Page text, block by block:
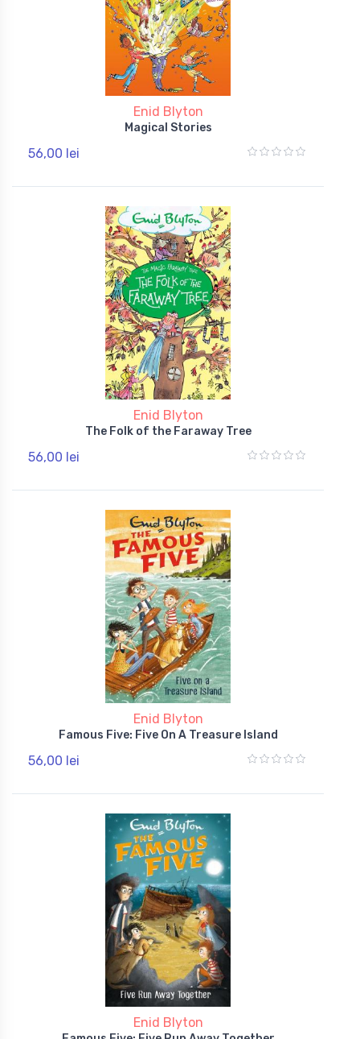
Enid Blyton
Magical Stories
56,00 lei
Enid Blyton
The Folk of the Faraway Tree
56,00 lei
Enid Blyton
Famous Five: Five On A Treasure Island
56,00 lei
Enid Blyton